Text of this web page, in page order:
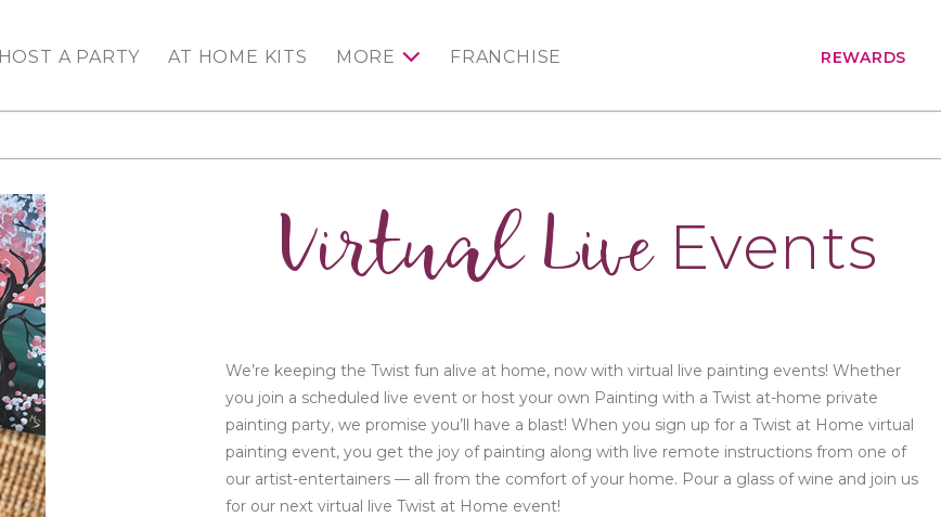
HOST A PARTY AT HOME KITS MORE FRANCHISE REWARDS
Virtual LiveEvents
We’re keeping the Twist fun alive at home, now with virtual live painting events! Whether
you join a scheduled live event or host your own Painting with a Twist at-home private
painting party, we promise you’ll have a blast! When you sign up for a Twist at Home virtual
painting event, you get the joy of painting along with live remote instructions from one of
our artist-entertainers — all from the comfort of your home. Pour a glass of wine and join us
for our next virtual live Twist at Home event!